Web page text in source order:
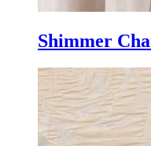
Shimmer